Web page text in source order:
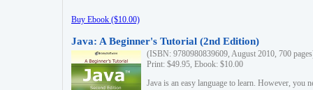
Buy Ebook ($10.00)
Java: A Beginner's Tutorial (2nd Edition)
(ISBN: 9780980839609, August 2010, 700
Print: $49.95, Ebook: $10.00
Java is an easy language to learn. However, you